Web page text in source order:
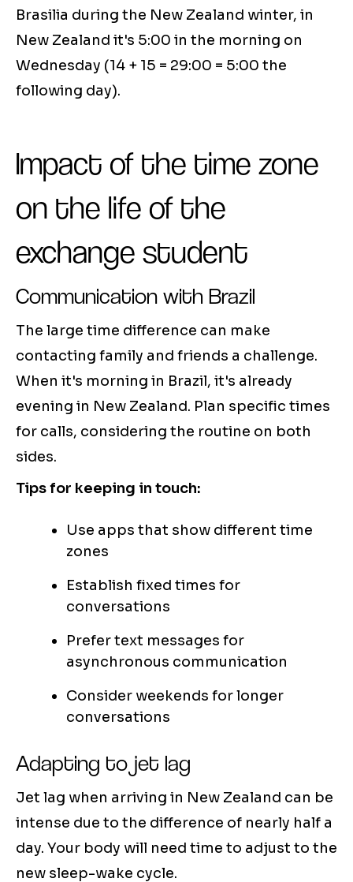
Brasilia during the New Zealand winter, in
New Zealand it's 5:00 in the morning on
Wednesday (14 + 15 = 29:00 = 5:00 the
following day).
Impact of the time zone
on the life of the
exchange student
Communication with Brazil
The large time difference can make
contacting family and friends a challenge.
When it's morning in Brazil, it's already
evening in New Zealand. Plan specific times
for calls, considering the routine on both
sides.
Tips for keeping in touch:
Use apps that show different time
zones
Establish fixed times for
conversations
Prefer text messages for
asynchronous communication
Consider weekends for longer
conversations
Adapting to jet lag
Jet lag when arriving in New Zealand can be
intense due to the difference of nearly half a
day. Your body will need time to adjust to the
new sleep-wake cycle.